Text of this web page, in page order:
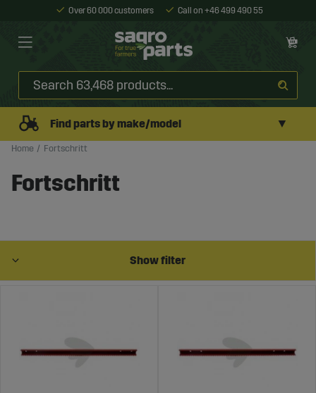
Over 60 000 customers Call on +46 499 490 55
Find parts by make/model ▼
Home Fortschritt
Fortschritt
Show filter